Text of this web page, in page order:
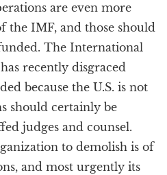
are even more
the IMF, and those should
The International
recently disgraced
because the U.S. is not
should certainly be
judges and counsel.
to demolish is of
and most urgently its